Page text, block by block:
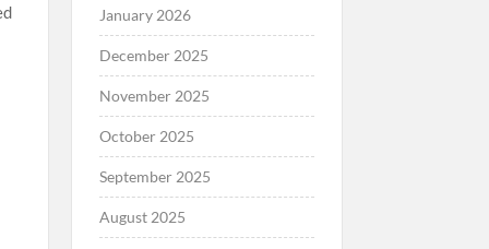
January 2026
December 2025
November 2025
October 2025
September 2025
August 2025